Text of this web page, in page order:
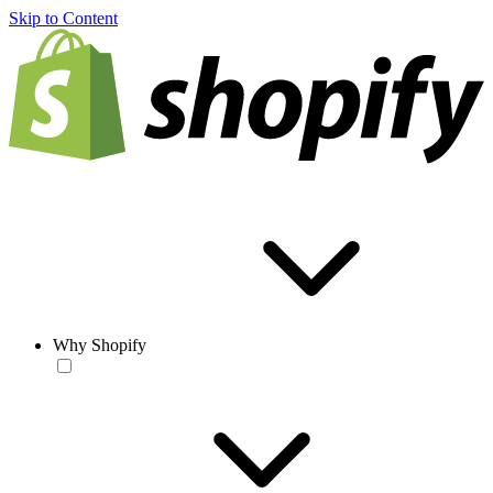
Skip to Content
Why Shopify